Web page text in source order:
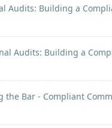
Audits: Building a
Audits: Building a
the Bar - Compliant